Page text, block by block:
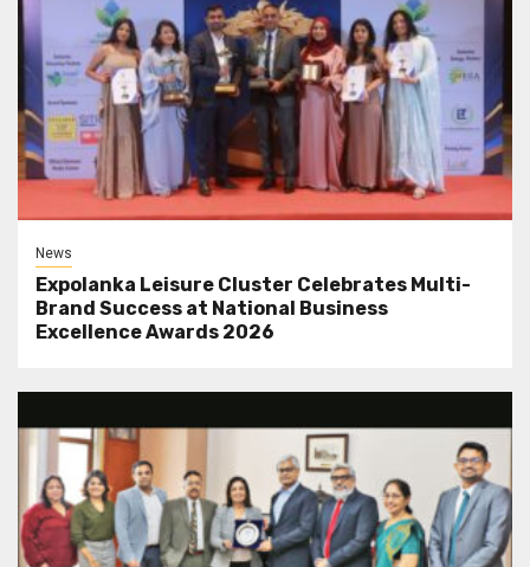
News
Expolanka Leisure Cluster Celebrates Multi-
Brand Success at National Business
Excellence Awards 2026